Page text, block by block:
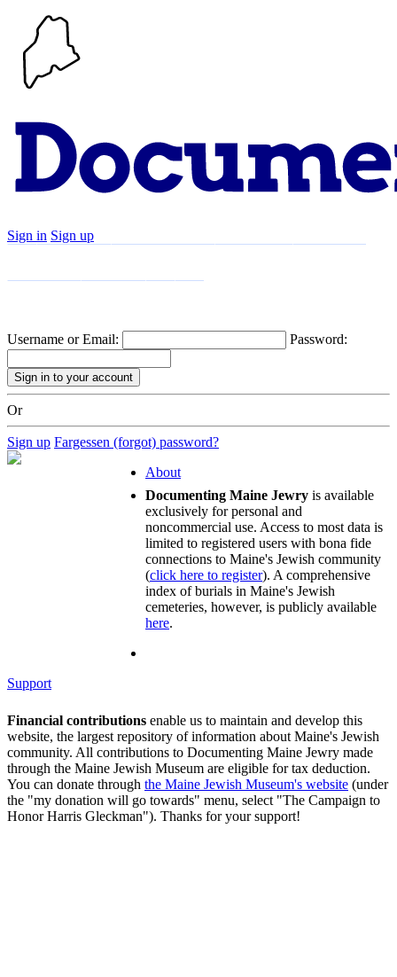
Sign in Sign up
Username or Email: Password:
Or
Sign up Fargessen (forgot) password?
About
Documenting Maine Jewry is available
exclusively for personal and
noncommercial use. Access to most data is
limited to registered users with bona fide
connections to Maine's Jewish community
(click here to register). A comprehensive
index of burials in Maine's Jewish
cemeteries, however, is publicly available
here.
Support
Financial contributions enable us to maintain and develop this
website, the largest repository of information about Maine's Jewish
community. All contributions to Documenting Maine Jewry made
through the Maine Jewish Museum are eligible for tax deduction.
You can donate through the Maine Jewish Museum's website (under
the "my donation will go towards" menu, select "The Campaign to
Honor Harris Gleckman"). Thanks for your support!